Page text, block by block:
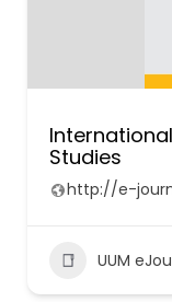
Studies
http://e-
UUM